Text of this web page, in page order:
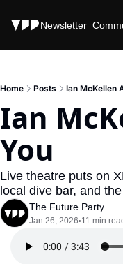
Stories Newsletter
Home Posts Ian McKellen
Ian
You
Live theatre puts on
local dive bar, and
The Future Party
Jan 26, 2026•11 min